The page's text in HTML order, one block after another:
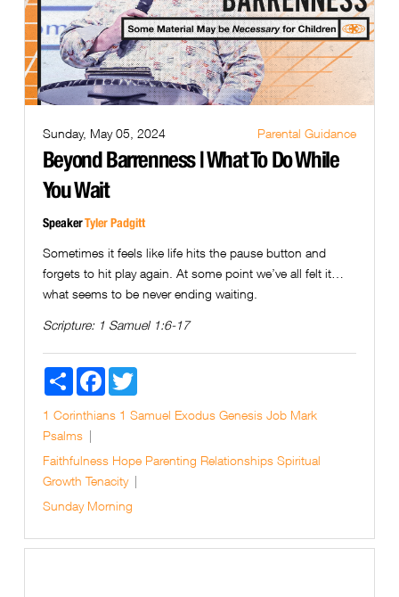
Sunday, May 05, 2024 Parental Guidance
Beyond Barrenness | What To Do While
You Wait
SpeakerTyler Padgitt
Sometimes it feels like life hits the pause button and
forgets to hit play again. At some point we’ve all felt it…
what seems to be never ending waiting.
Scripture: 1 Samuel 1:6-17
Share FacebookTwitter
1 Corinthians 1 Samuel Exodus Genesis Job Mark
Psalms
Faithfulness Hope Parenting Relationships Spiritual
Growth Tenacity
Sunday Morning